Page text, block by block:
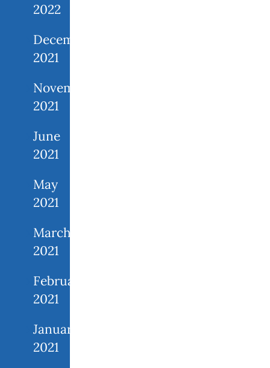
2022
December
2021
November
2021
June
2021
May
2021
March
2021
February
2021
January
2021